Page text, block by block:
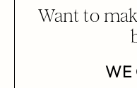
Want to
WE